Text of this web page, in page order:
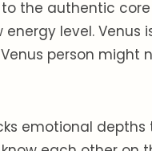
the authentic
level. Venus
person
emotional